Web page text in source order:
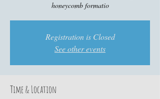
honeycomb formatio
Registration is Closed
See other events
Time & Location